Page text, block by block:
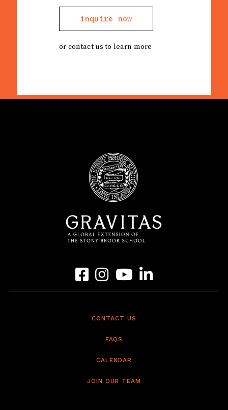
inquire now
or contact us to learn more
Link to Gravitas Facebook Page
Link to Gravitas Instagram Page
Link to Gravitas YouTube Page
Link to Gravitas LinkedIn
CONTACT US
FAQS
CALENDAR
JOIN OUR TEAM